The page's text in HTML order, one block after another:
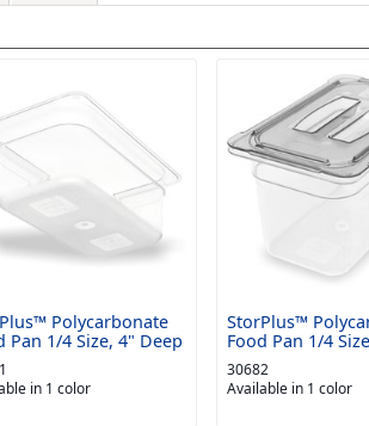
Polycarbonate
Pan 1/4 Size, 4" Deep
in 1 color
StorPlus™
Food Pan 1/4
30682
Available in 1 color